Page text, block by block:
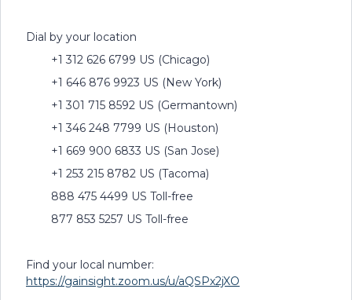
Dial by your location
+1 312 626 6799 US (Chicago)
+1 646 876 9923 US (New York)
+1 301 715 8592 US (Germantown)
+1 346 248 7799 US (Houston)
+1 669 900 6833 US (San Jose)
+1 253 215 8782 US (Tacoma)
888 475 4499 US Toll-free
877 853 5257 US Toll-free
Find your local number:
https://gainsight.zoom.us/u/aQSPx2jXO